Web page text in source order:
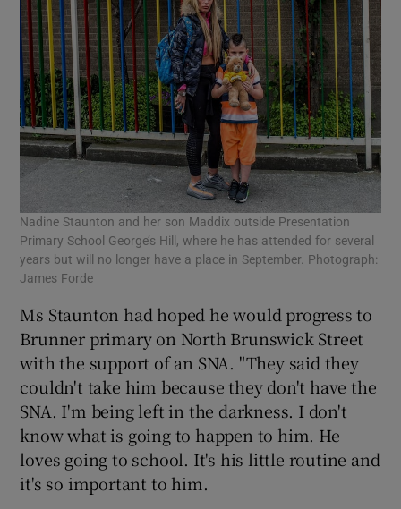
Nadine Staunton and her son Maddix outside Presentation
Primary School George’s Hill, where he has attended for several
years but will no longer have a place in September. Photograph:
James Forde
Ms Staunton had hoped he would progress to
Brunner primary on North Brunswick Street
with the support of an SNA. "They said they
couldn't take him because they don't have the
SNA. I'm being left in the darkness. I don't
know what is going to happen to him. He
loves going to school. It's his little routine and
it's so important to him.